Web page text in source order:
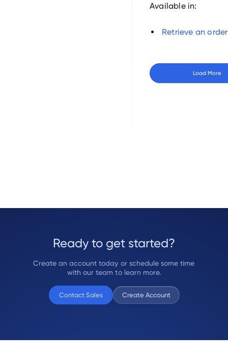
Available in:
Retrieve an order
Load More
Ready to get started?
Create an account today or schedule some time
with our team to learn more.
Contact Sales Create Account